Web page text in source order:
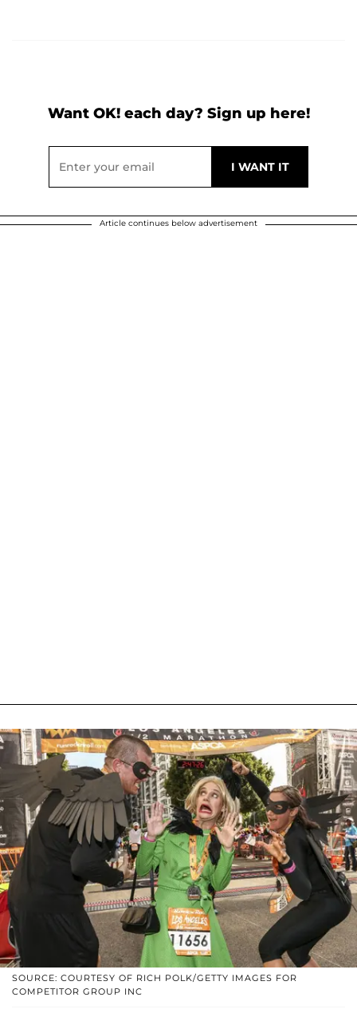
Want OK! each day? Sign up here!
Article continues below advertisement
SOURCE: COURTESY OF RICH POLK/GETTY IMAGES FOR
COMPETITOR GROUP INC